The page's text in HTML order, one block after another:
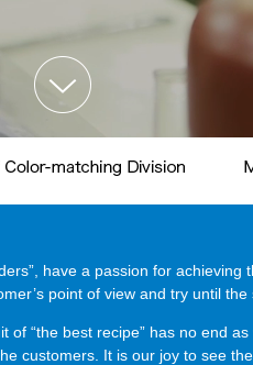
have a passion for
point of view and try until the
of “the best recipe” has no end
customers. It is our joy to see